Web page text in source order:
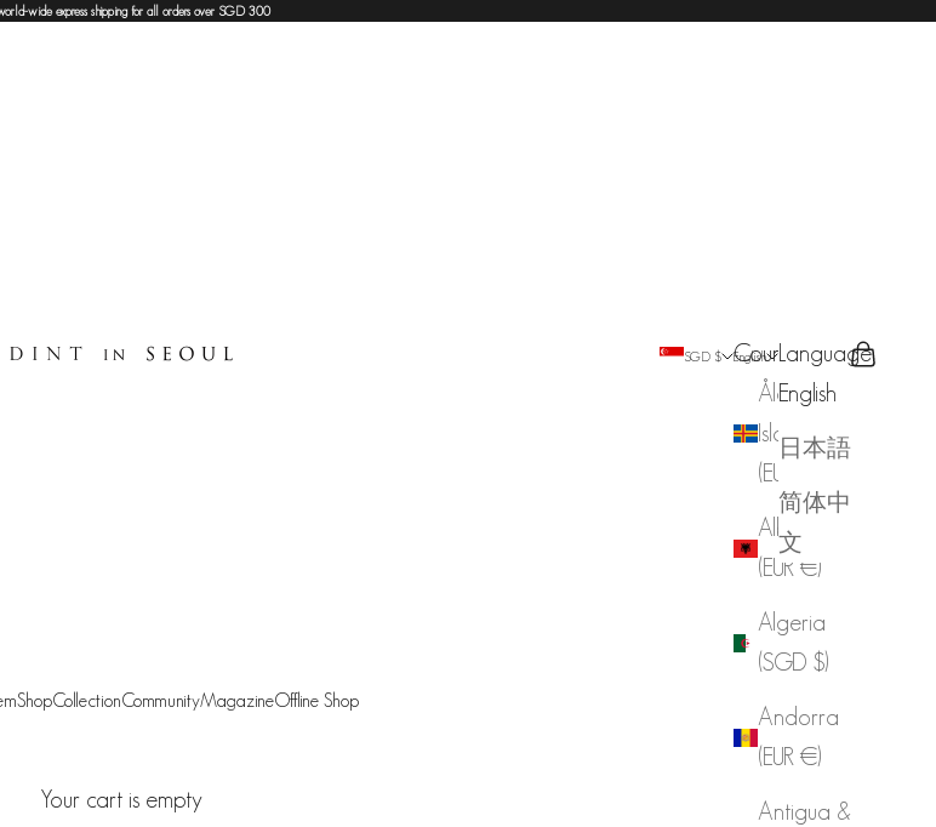
wide express shipping for all orders over SGD 300
ShopCollectionCommunityMagazineOffline Shop
SGD $
Country
Åland
Islands
Albania
(EUR €)
Algeria
(SGD $)
Andorra
(EUR €)
Antigua &
English
Language
English
日本語
简体中
文
Search
Cart
Your cart is empty